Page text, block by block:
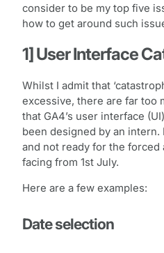
consider to be my top five
how to get around such
1] User Interface
Whilst I admit that
excessive, there are far too
that GA4’s user interface
been designed by an
and not ready for the forced
facing from 1st July.
Here are a few examples:
Date selection